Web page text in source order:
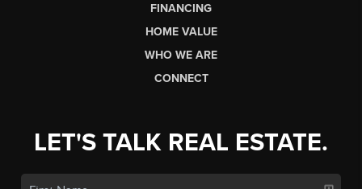
FINANCING
HOME VALUE
WHO WE ARE
CONNECT
LET'S TALK REAL ESTATE.